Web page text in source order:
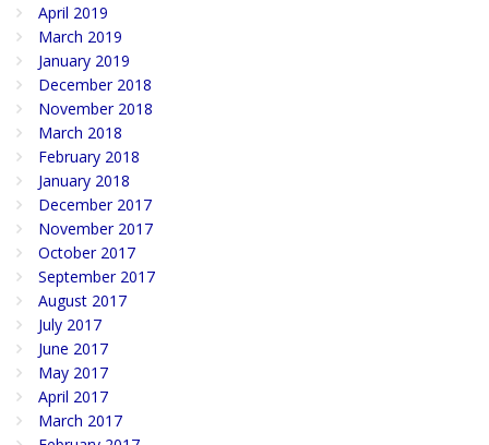
April 2019
March 2019
January 2019
December 2018
November 2018
March 2018
February 2018
January 2018
December 2017
November 2017
October 2017
September 2017
August 2017
July 2017
June 2017
May 2017
April 2017
March 2017